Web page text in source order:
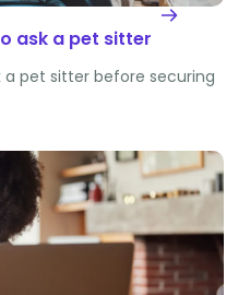
ask a pet sitter
a pet sitter before securing